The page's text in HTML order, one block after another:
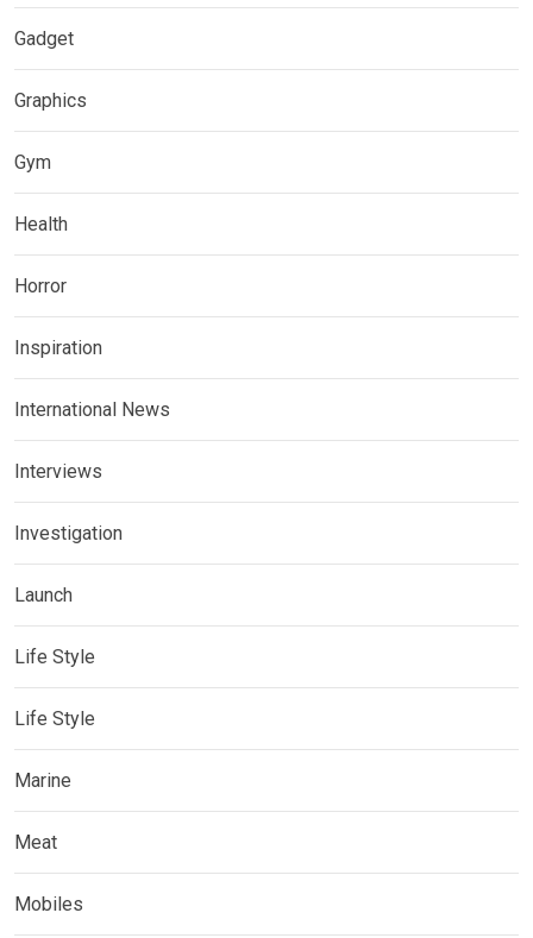
Gadget
Graphics
Gym
Health
Horror
Inspiration
International News
Interviews
Investigation
Launch
Life Style
Life Style
Marine
Meat
Mobiles